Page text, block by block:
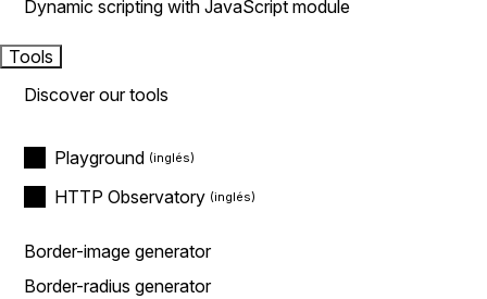
Dynamic scripting with JavaScript module
Tools
Discover our tools
Playground
HTTP Observatory
Border-image generator
Border-radius generator